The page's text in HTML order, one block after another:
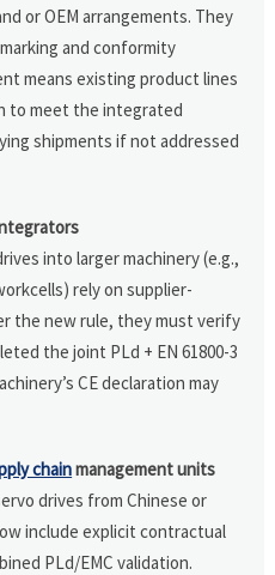
or OEM arrangements. They
and conformity
means existing product lines
to meet the integrated
shipments if not addressed
into larger machinery (e.g.,
rely on supplier-
the new rule, they must verify
the joint PLd + EN 61800-3
CE declaration may
chainmanagement units
drives from Chinese or
include explicit contractual
PLd/EMC validation.